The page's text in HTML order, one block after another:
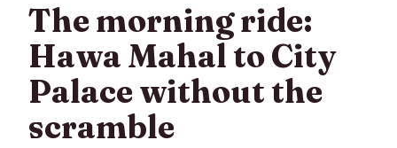
The morning ride:
Hawa Mahal to City
Palace without the
scramble